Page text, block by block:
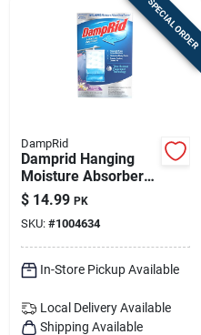
SPECIAL ORDER
DampRid
Damprid Hanging
Moisture Absorber
Lavender Vanilla
Scent 15.4 Oz 3 Pk
$ 14.99 PK
SKU: #1004634
In-Store Pickup Available
Local Delivery Available
Shipping Available